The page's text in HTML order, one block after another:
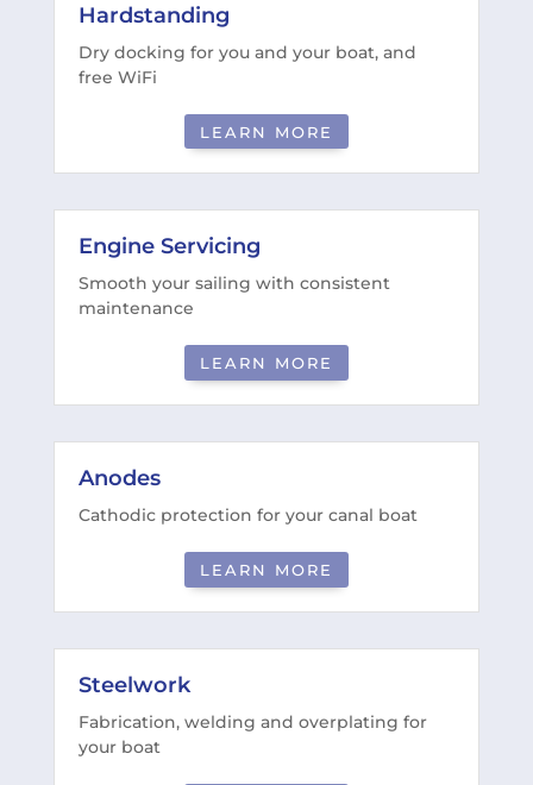
Hardstanding
Dry docking for you and your boat, and
free WiFi
LEARN MORE
Engine Servicing
Smooth your sailing with consistent
maintenance
LEARN MORE
Anodes
Cathodic protection for your canal boat
LEARN MORE
Steelwork
Fabrication, welding and overplating for
your boat